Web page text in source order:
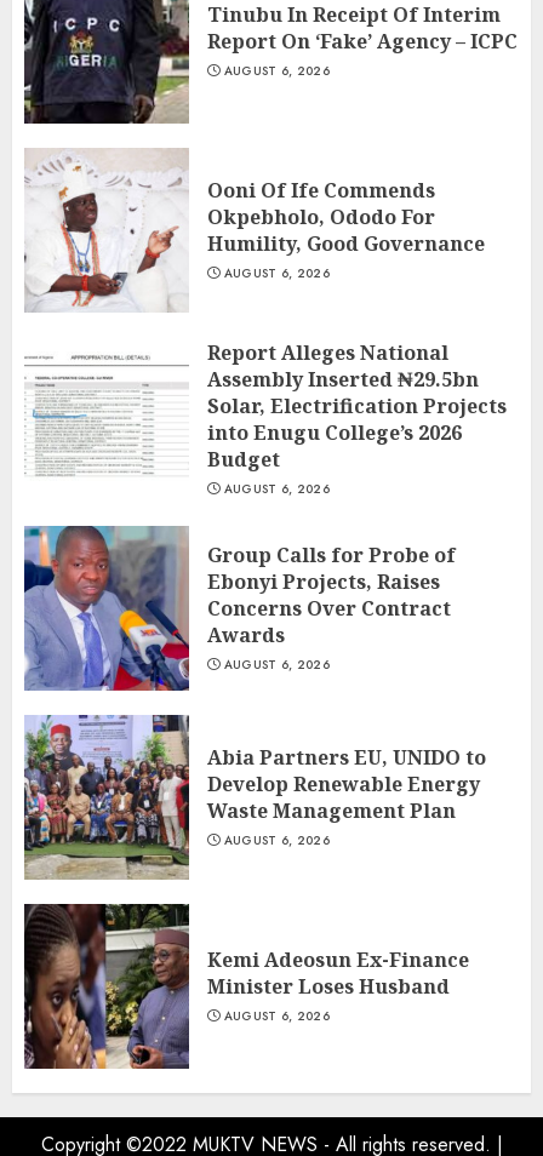
Tinubu In Receipt Of Interim
Report On ‘Fake’ Agency – ICPC
AUGUST 6, 2026
Ooni Of Ife Commends
Okpebholo, Ododo For
Humility, Good Governance
AUGUST 6, 2026
Report Alleges National
Assembly Inserted ₦29.5bn
Solar, Electrification Projects
into Enugu College’s 2026
Budget
AUGUST 6, 2026
Group Calls for Probe of
Ebonyi Projects, Raises
Concerns Over Contract
Awards
AUGUST 6, 2026
Abia Partners EU, UNIDO to
Develop Renewable Energy
Waste Management Plan
AUGUST 6, 2026
Kemi Adeosun Ex-Finance
Minister Loses Husband
AUGUST 6, 2026
Copyright ©2022 MUKTV NEWS - All rights reserved. |